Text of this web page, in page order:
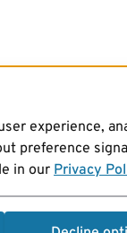
experience,
preference
in ourPrivacy